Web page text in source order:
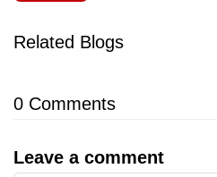
Related Blogs
0 Comments
Leave a comment